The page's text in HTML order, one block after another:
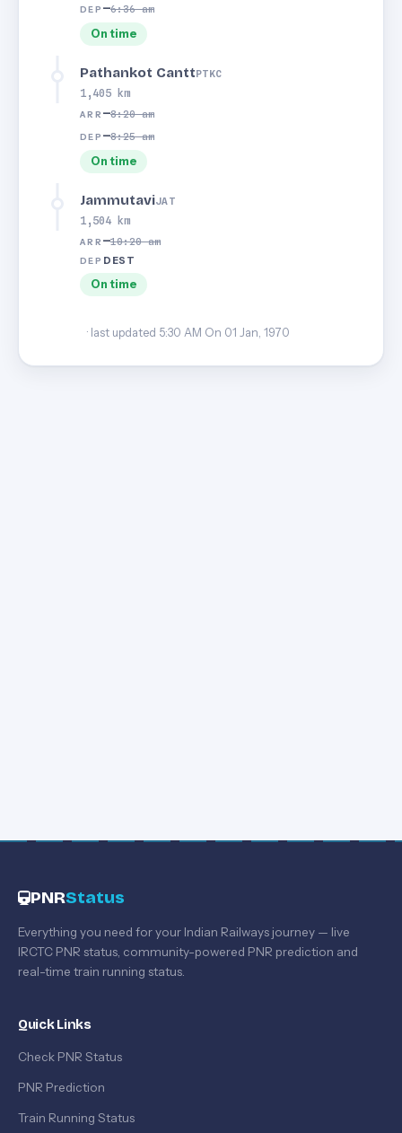
DEP —6:36 am
On time
Pathankot CanttPTKC
1,405 km
ARR —8:20 am
DEP —8:25 am
On time
JammutaviJAT
1,504 km
ARR —10:20 am
DEP DEST
On time
· last updated 5:30 AM On 01 Jan, 1970
PNRStatus
Everything you need for your Indian Railways journey — live
IRCTC PNR status, community-powered PNR prediction and
real-time train running status.
Quick Links
Check PNR Status
PNR Prediction
Train Running Status